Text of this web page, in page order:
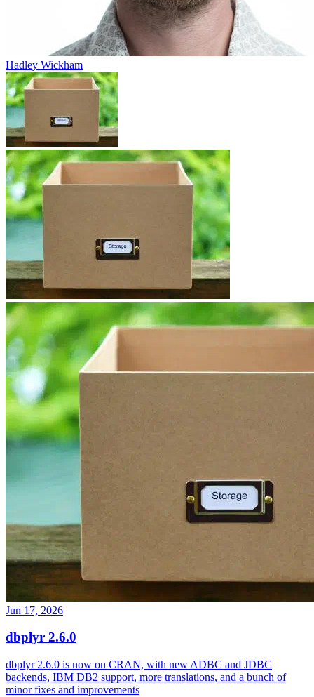
Hadley Wickham
Jun 17, 2026
dbplyr 2.6.0
dbplyr 2.6.0 is now on CRAN, with new ADBC and JDBC
backends, IBM DB2 support, more translations, and a bunch of
minor fixes and improvements